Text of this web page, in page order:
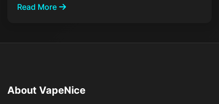
Read More
About VapeNice